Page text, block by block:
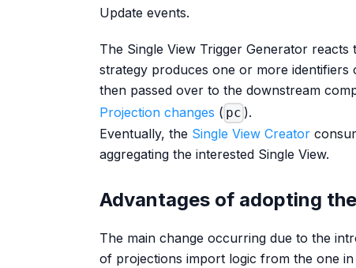
Update events.
The Single View Trigger Generator
strategy produces one or more identifiers
then passed over to the downstream
Projection changes ( pc ).
Eventually, the Single View Creator
aggregating the interested Single View.
Advantages of adopting
The main change occurring due to the
of projections import logic from the one